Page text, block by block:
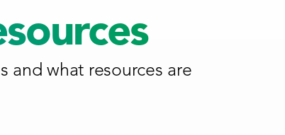
and what resources are